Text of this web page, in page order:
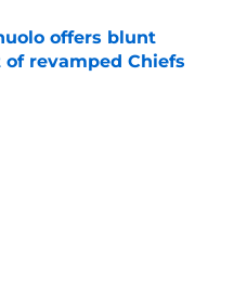
offers blunt
of revamped Chiefs
Date